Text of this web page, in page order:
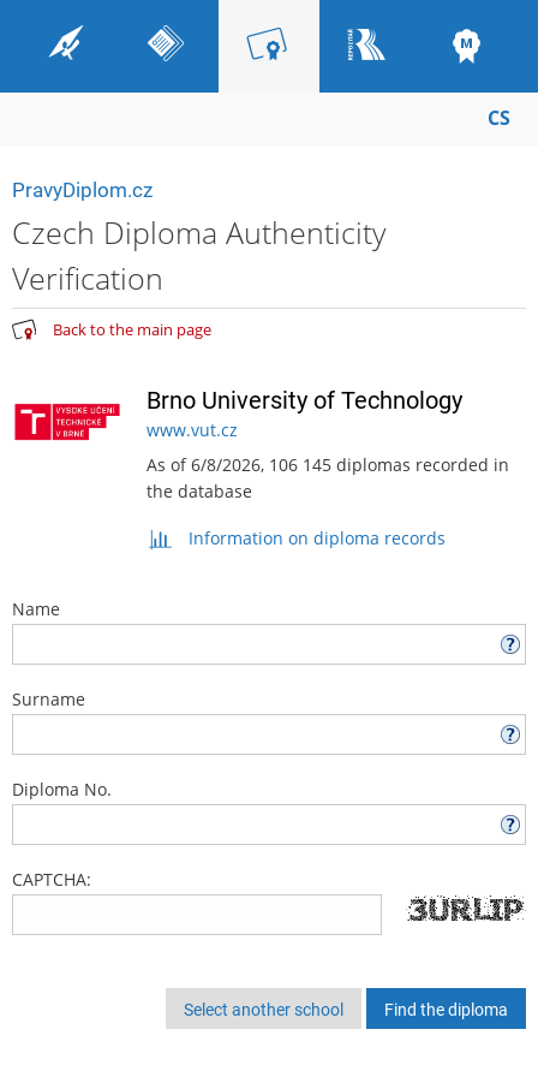
CS
PravyDiplom.cz
Czech Diploma Authenticity
Verification
Back to the main page
Brno University of Technology
www.vut.cz
As of 6/8/2026, 106 145 diplomas recorded in
the database
Information on diploma records
Name
Surname
Diploma No.
CAPTCHA:
Select another school